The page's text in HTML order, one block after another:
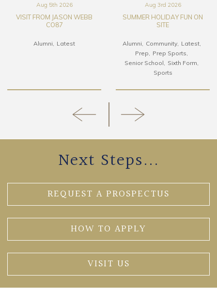
Aug 5th 2026
VISIT FROM JASON WEBB
CO87
Alumni Latest
Aug 3rd 2026
SUMMER HOLIDAY FUN ON
SITE
Alumni Community
Latest
Prep
Prep Sports
Senior School
Sixth Form
Sports
Next Steps...
REQUEST A PROSPECTUS
HOW TO APPLY
VISIT US